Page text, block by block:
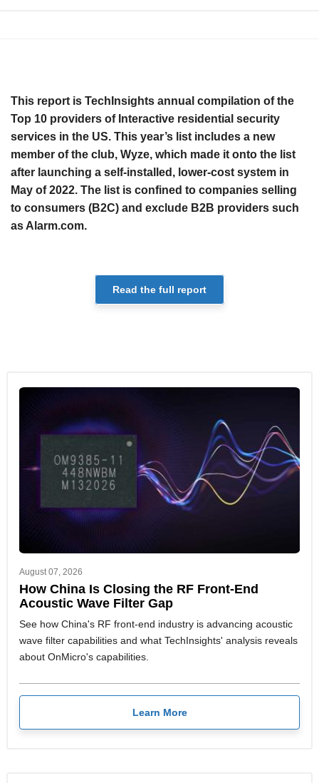
This report is TechInsights annual compilation of the
Top 10 providers of Interactive residential security
services in the US. This year’s list includes a new
member of the club, Wyze, which made it onto the list
after launching a self-installed, lower-cost system in
May of 2022. The list is confined to companies selling
to consumers (B2C) and exclude B2B providers such
as Alarm.com.
Read the full report
August 07, 2026
How China Is Closing the RF Front-End
Acoustic Wave Filter Gap
See how China's RF front-end industry is advancing acoustic
wave filter capabilities and what TechInsights' analysis reveals
about OnMicro's capabilities.
Learn More